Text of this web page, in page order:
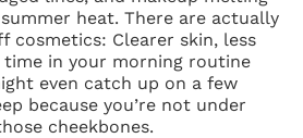
heat. There are actually
cosmetics: Clearer skin, less
in your morning routine
even catch up on a few
because you’re not under
cheekbones.